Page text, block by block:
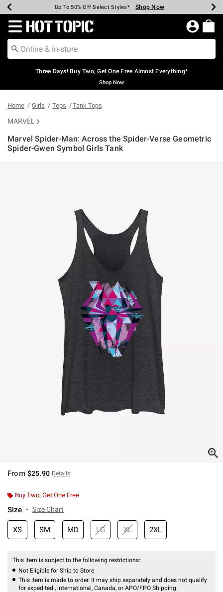
Earn Hot Cash Every $40 Spent* Shop Now
Up To 50% Off Select Styles* Shop Now
Up To 40% Off Backpacks* Shop Now
Up To 60% Off Clearance* Shop Now
Free Pickup In-Store* Shop Now
Free Shipping Over $75* Shop Now
Redirect to Hot Topic Home Page
Three Days! Buy Two, Get One Free Almost Everything*
Shop Now
Home Girls Tops Tank Tops
MARVEL
Marvel Spider-Man: Across the Spider-Verse Geometric
Spider-Gwen Symbol Girls Tank
From $25.90 Details
Buy Two, Get One Free
Size Size Chart
XS SM MD LG XL 2XL
This item is subject to the following restrictions:
Not Eligible for Ship to Store
This item is made to order. It may ship separately and does not qualify
for expedited , international, Canada, or APO/FPO Shipping.